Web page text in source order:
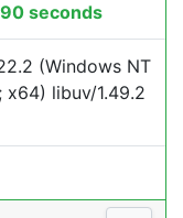
seconds
(Windows NT
x64) libuv/1.49.2